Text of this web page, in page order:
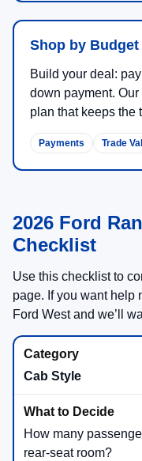
Shop by Budget
Build your deal:
down payment.
plan that keeps the
Payments Trade
2026 Ford
Checklist
Use this checklist to
page. If you want help
Ford West and we’ll
Cab Style
How many
rear-seat room?